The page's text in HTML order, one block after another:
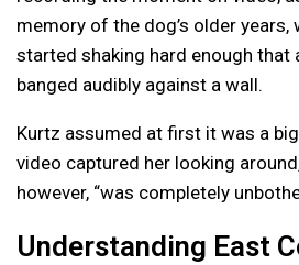
memory of the dog’s older years,
started shaking hard enough that
banged audibly against a wall.
Kurtz assumed at first it was a
video captured her looking
however, “was completely
Understanding East